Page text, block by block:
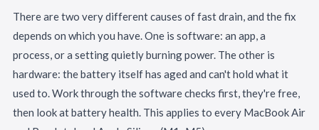
There are two very different causes of fast drain, and the fix
depends on which you have. One is software: an app, a
process, or a setting quietly burning power. The other is
hardware: the battery itself has aged and can't hold what it
used to. Work through the software checks first, they're free,
then look at battery health. This applies to every MacBook Air